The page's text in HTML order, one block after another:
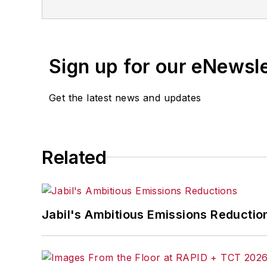
Sign up for our
Get the latest news and updates
Related
Jabil's Ambitious Emissions